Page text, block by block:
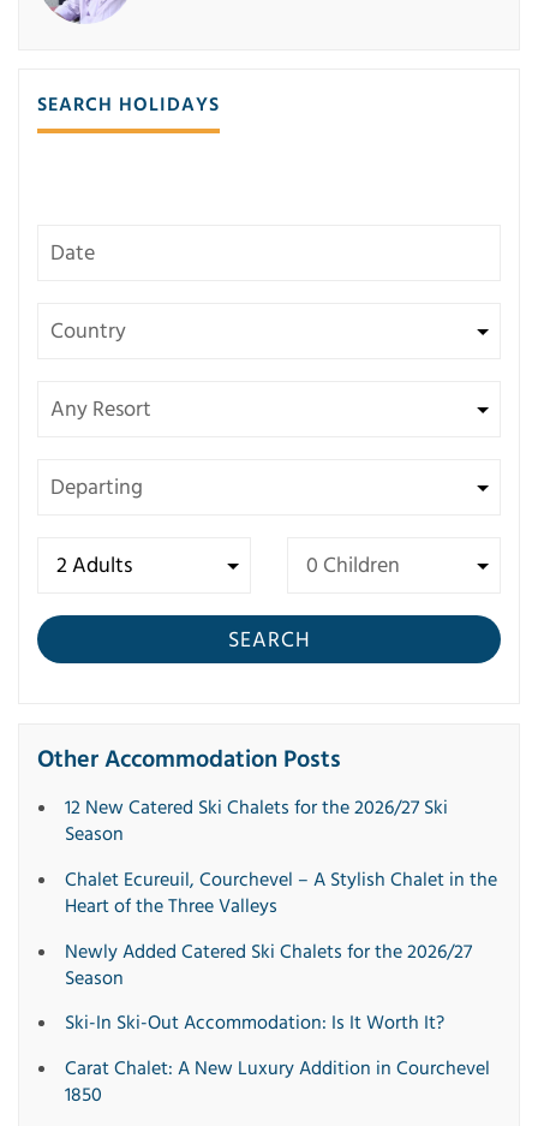
SEARCH HOLIDAYS
SEARCH
Other Accommodation Posts
12 New Catered Ski Chalets for the 2026/27 Ski
Season
Chalet Ecureuil, Courchevel – A Stylish Chalet in the
Heart of the Three Valleys
Newly Added Catered Ski Chalets for the 2026/27
Season
Ski-In Ski-Out Accommodation: Is It Worth It?
Carat Chalet: A New Luxury Addition in Courchevel
1850